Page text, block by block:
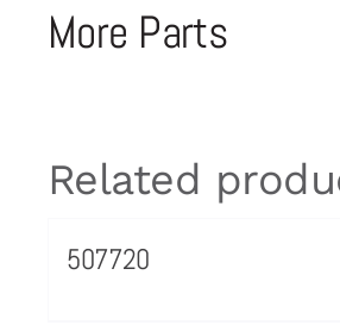
More Parts
Related
507720